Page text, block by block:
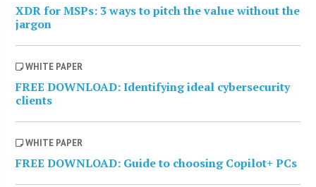
XDR for MSPs: 3 ways to pitch the value without the
jargon
WHITE PAPER
FREE DOWNLOAD: Identifying ideal cybersecurity
clients
WHITE PAPER
FREE DOWNLOAD: Guide to choosing Copilot+ PCs